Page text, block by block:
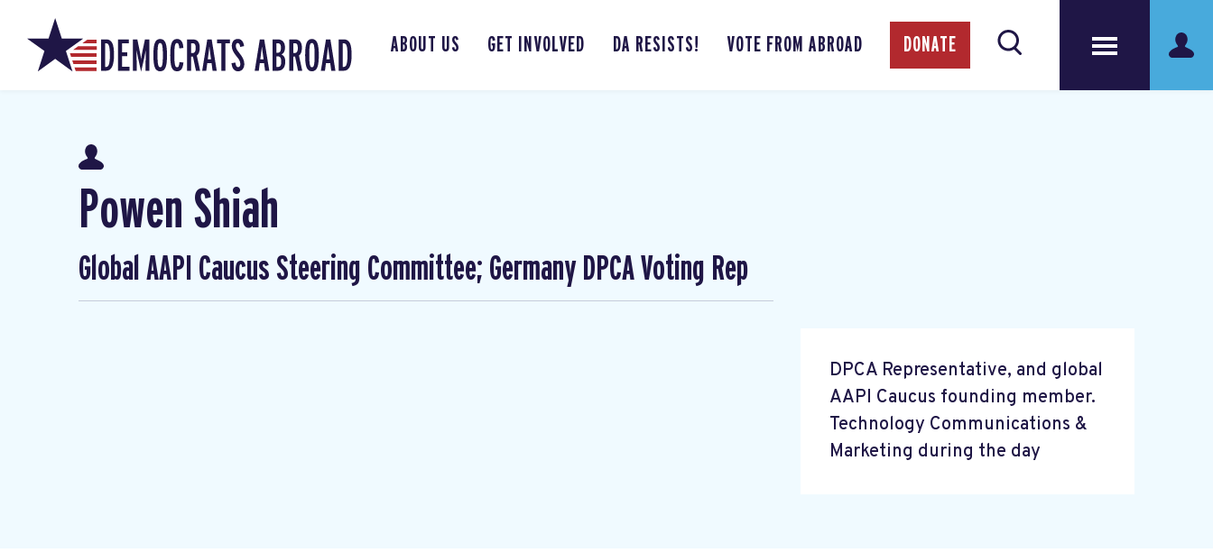
ABOUT US GET INVOLVED DA RESISTS! VOTE FROM ABROAD DONATE
Powen Shiah
Global AAPI Caucus Steering Committee; Germany DPCA Voting Rep
DPCA Representative, and global
AAPI Caucus founding member.
Technology Communications &
Marketing during the day